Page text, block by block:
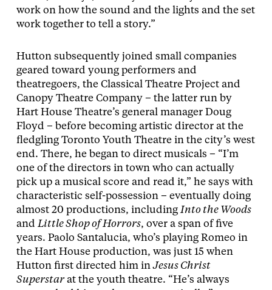
work on how the sound and the lights and the set
work together to tell a story.”
Hutton subsequently joined small companies
geared toward young performers and
theatregoers, the Classical Theatre Project and
Canopy Theatre Company – the latter run by
Hart House Theatre’s general manager Doug
Floyd – before becoming artistic director at the
fledgling Toronto Youth Theatre in the city’s west
end. There, he began to direct musicals – “I’m
one of the directors in town who can actually
pick up a musical score and read it,” he says with
characteristic self-possession – eventually doing
almost 20 productions, including Into the Woods
and Little Shop of Horrors, over a span of five
years. Paolo Santalucia, who’s playing Romeo in
the Hart House production, was just 15 when
Hutton first directed him inJesus Christ
Superstarat the youth theatre. “He’s always